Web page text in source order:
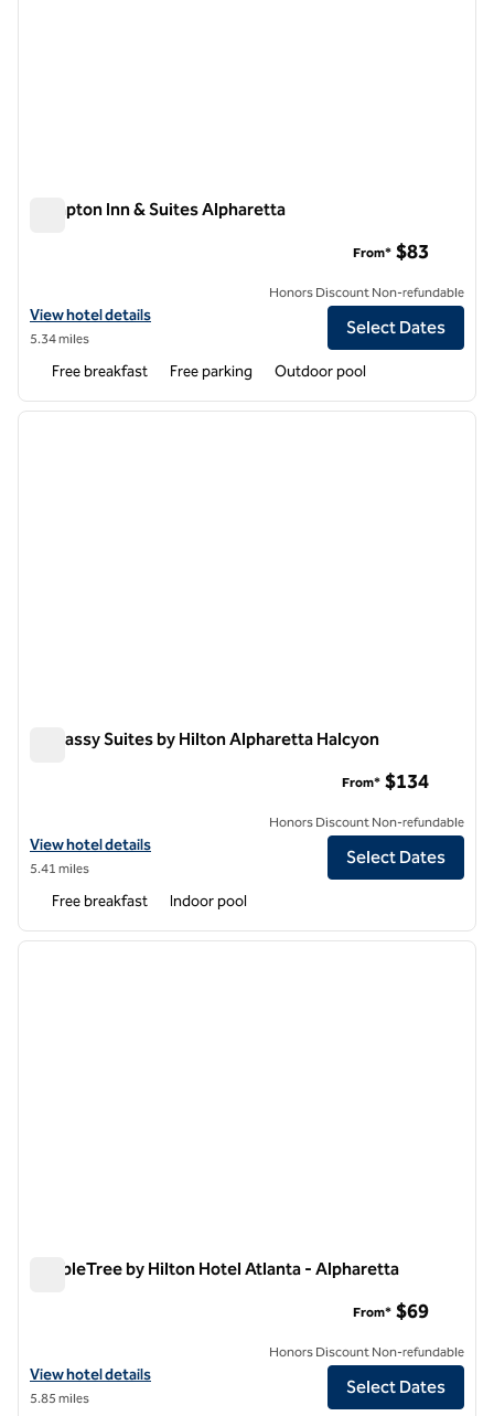
Hampton Inn & Suites Alpharetta
View hotel details for Hampton Inn & Suites Alpharetta
View hotel details
5.34 miles
From* $83
Honors Discount Non-refundable
Select Dates
Free breakfast Free parking Outdoor pool
1 of 12
next
Embassy Suites by Hilton Alpharetta Halcyon
View hotel details for Embassy Suites by Hilton Alpharetta Halcyon
View hotel details
5.41 miles
From* $134
Honors Discount Non-refundable
Select Dates
Free breakfast Indoor pool
1 of 12
next
DoubleTree by Hilton Hotel Atlanta - Alpharetta
View hotel details for DoubleTree by Hilton Hotel Atlanta -
View hotel details
5.85 miles
From* $69
Honors Discount Non-refundable
Select Dates